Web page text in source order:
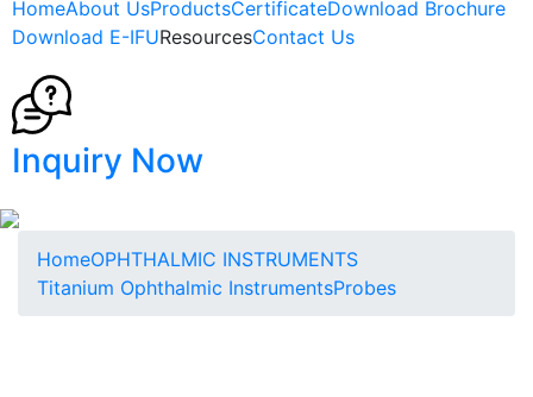
HomeAbout UsProductsCertificateDownload Brochure
Download E-IFUResourcesContact Us
Inquiry Now
HomeOPHTHALMIC INSTRUMENTS
Titanium Ophthalmic InstrumentsProbes